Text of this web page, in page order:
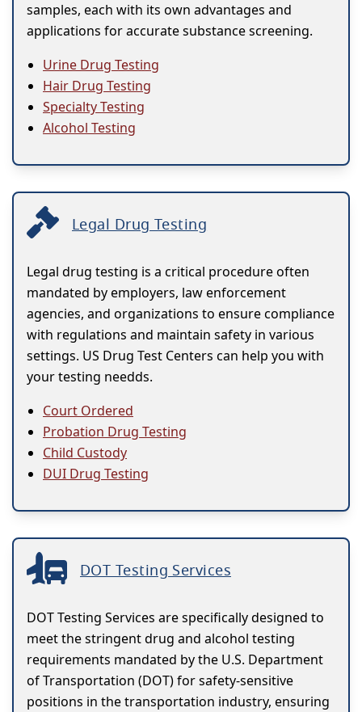
samples, each with its own advantages and
applications for accurate substance screening.
Urine Drug Testing
Hair Drug Testing
Specialty Testing
Alcohol Testing
Legal Drug Testing
Legal drug testing is a critical procedure often
mandated by employers, law enforcement
agencies, and organizations to ensure compliance
with regulations and maintain safety in various
settings. US Drug Test Centers can help you with
your testing needds.
Court Ordered
Probation Drug Testing
Child Custody
DUI Drug Testing
DOT Testing Services
DOT Testing Services are specifically designed to
meet the stringent drug and alcohol testing
requirements mandated by the U.S. Department
of Transportation (DOT) for safety-sensitive
positions in the transportation industry, ensuring